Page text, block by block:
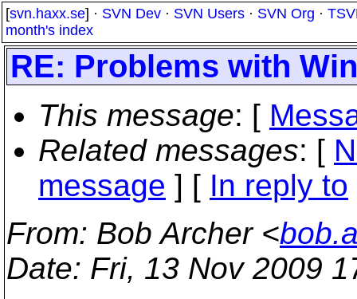
[svn.haxx.se] · SVN Dev · SVN Users · SVN Org ·
month's index
RE: Problems with
This message: [
Related messages: [
message ] [ In reply to
From: Bob Archer <
Date: Fri, 13 Nov 2009